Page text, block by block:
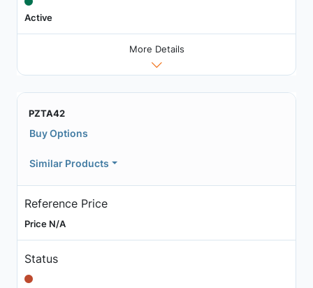
Active
More Details
PZTA42
Buy Options
Similar Products
Reference Price
Price N/A
Status